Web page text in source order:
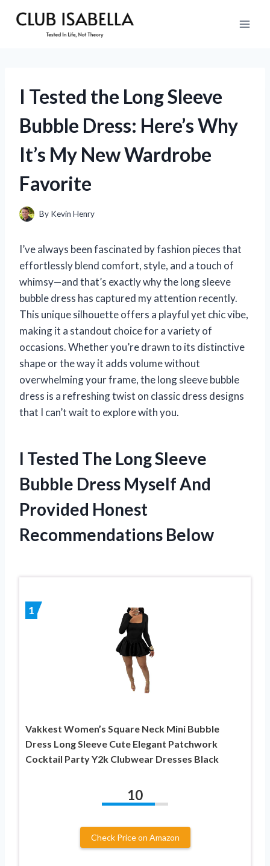
I Tested the Long Sleeve
Bubble Dress: Here’s Why
It’s My New Wardrobe
Favorite
By Kevin Henry
I’ve always been fascinated by fashion pieces that
effortlessly blend comfort, style, and a touch of
whimsy—and that’s exactly why the long sleeve
bubble dress has captured my attention recently.
This unique silhouette offers a playful yet chic vibe,
making it a standout choice for a variety of
occasions. Whether you’re drawn to its distinctive
shape or the way it adds volume without
overwhelming your frame, the long sleeve bubble
dress is a refreshing twist on classic dress designs
that I can’t wait to explore with you.
I Tested The Long Sleeve
Bubble Dress Myself And
Provided Honest
Recommendations Below
1
Vakkest Women’s Square Neck Mini Bubble
Dress Long Sleeve Cute Elegant Patchwork
Cocktail Party Y2k Clubwear Dresses Black
10
Check Price on Amazon